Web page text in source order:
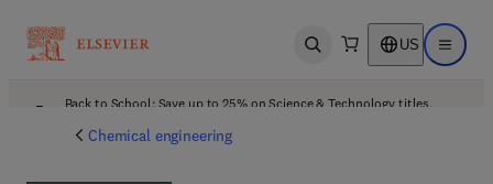
Open search US Open
Back to School: Save up to 25% on Science & Technology titles.
Chemical engineering